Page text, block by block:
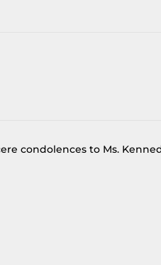
condolences to Ms.